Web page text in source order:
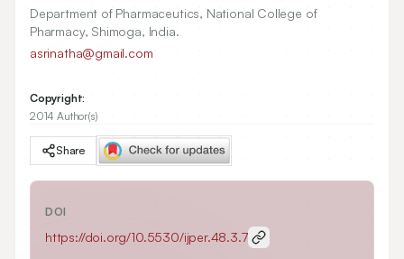
Department of Pharmaceutics, National College of
Pharmacy, Shimoga, India.
asrinatha@gmail.com
Copyright:
2014 Author(s)
Share
DOI
https://doi.org/10.5530/ijper.48.3.7